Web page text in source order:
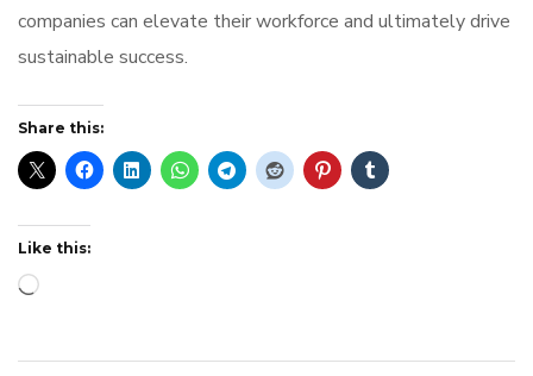
companies can elevate their workforce and ultimately drive
sustainable success.
Share this:
Like this:
Loading…